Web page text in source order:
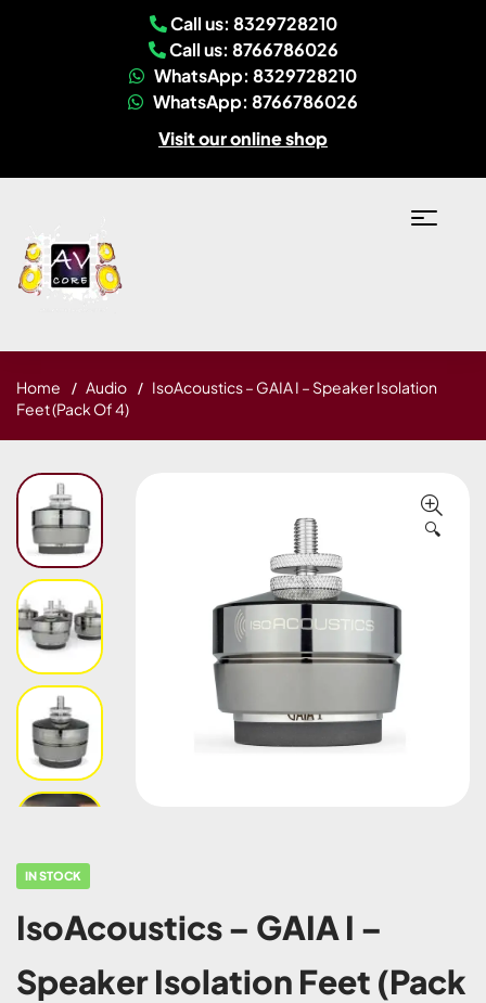
Call us: 8329728210
Call us: 8766786026
WhatsApp: 8329728210
WhatsApp: 8766786026
Visit our online shop
Home Audio
IsoAcoustics – GAIA I – Speaker Isolation
Feet (Pack Of 4)
🔍
IN STOCK
IsoAcoustics – GAIA I –
Speaker Isolation Feet (Pack